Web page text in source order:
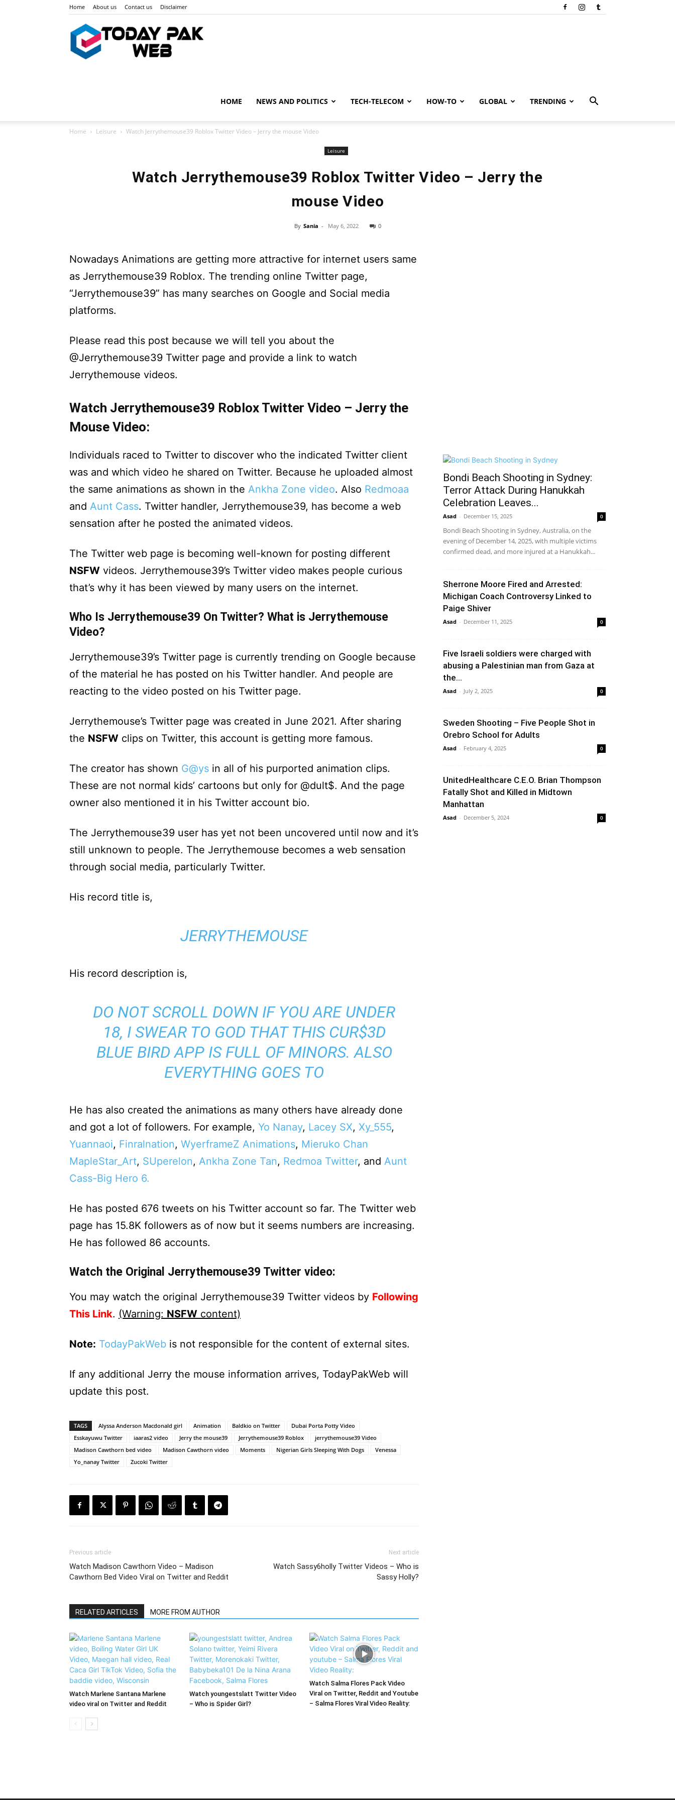
Home About us Contact us Disclaimer
HOME NEWS AND POLITICS TECH-TELECOM HOW-TO GLOBAL TRENDING
Home Leisure Watch Jerrythemouse39 Roblox Twitter Video – Jerry the mouse Video
Leisure
Watch Jerrythemouse39 Roblox Twitter Video – Jerry the
mouse Video
By Sania - May 6, 2022 0
Nowadays Animations are getting more attractive for internet users same
as Jerrythemouse39 Roblox. The trending online Twitter page,
“Jerrythemouse39” has many searches on Google and Social media
platforms.
Please read this post because we will tell you about the
@Jerrythemouse39 Twitter page and provide a link to watch
Jerrythemouse videos.
Watch Jerrythemouse39 Roblox Twitter Video – Jerry the
Mouse Video:
Individuals raced to Twitter to discover who the indicated Twitter client
was and which video he shared on Twitter. Because he uploaded almost
the same animations as shown in the Ankha Zone video. Also Redmoaa
and Aunt Cass. Twitter handler, Jerrythemouse39, has become a web
sensation after he posted the animated videos.
The Twitter web page is becoming well-known for posting different
NSFW videos. Jerrythemouse39’s Twitter video makes people curious
that’s why it has been viewed by many users on the internet.
Who Is Jerrythemouse39 On Twitter? What is Jerrythemouse
Video?
Jerrythemouse39’s Twitter page is currently trending on Google because
of the material he has posted on his Twitter handler. And people are
reacting to the video posted on his Twitter page.
Jerrythemouse’s Twitter page was created in June 2021. After sharing
the NSFW clips on Twitter, this account is getting more famous.
The creator has shown G@ys in all of his purported animation clips.
These are not normal kids’ cartoons but only for @dult$. And the page
owner also mentioned it in his Twitter account bio.
The Jerrythemouse39 user has yet not been uncovered until now and it’s
still unknown to people. The Jerrythemouse becomes a web sensation
through social media, particularly Twitter.
His record title is,
JERRYTHEMOUSE
His record description is,
DO NOT SCROLL DOWN IF YOU ARE UNDER
18, I SWEAR TO GOD THAT THIS CUR$3D
BLUE BIRD APP IS FULL OF MINORS. ALSO
EVERYTHING GOES TO
He has also created the animations as many others have already done
and got a lot of followers. For example, Yo Nanay, Lacey SX, Xy_555,
Yuannaoi, Finralnation, WyerframeZ Animations, Mieruko Chan
MapleStar_Art, SUperelon, Ankha Zone Tan, Redmoa Twitter, and Aunt
Cass-Big Hero 6.
He has posted 676 tweets on his Twitter account so far. The Twitter web
page has 15.8K followers as of now but it seems numbers are increasing.
He has followed 86 accounts.
Watch the Original Jerrythemouse39 Twitter video:
You may watch the original Jerrythemouse39 Twitter videos by Following
This Link. (Warning: NSFW content)
Note: TodayPakWeb is not responsible for the content of external sites.
If any additional Jerry the mouse information arrives, TodayPakWeb will
update this post.
TAGS Alyssa Anderson Macdonald girl Animation Baldkio on Twitter
Dubai Porta Potty Video
Esskayuwu Twitter
iaaras2 video Jerry the mouse39 Jerrythemouse39 Roblox
jerrythemouse39 Video
Madison Cawthorn bed video
Madison Cawthorn video Moments Nigerian Girls Sleeping With Dogs
Venessa
Yo_nanay Twitter
Zucoki Twitter
Previous article
Watch Madison Cawthorn Video – Madison
Cawthorn Bed Video Viral on Twitter and Reddit
Next article
Watch Sassy6holly Twitter Videos – Who is
Sassy Holly?
RELATED ARTICLES MORE FROM AUTHOR
Watch Marlene Santana Marlene
video viral on Twitter and Reddit
Watch youngestslatt Twitter Video
– Who is Spider Girl?
Watch Salma Flores Pack Video
Viral on Twitter, Reddit and Youtube
– Salma Flores Viral Video Reality:
Bondi Beach Shooting in Sydney:
Terror Attack During Hanukkah
Celebration Leaves...
Asad - December 15, 2025 0
Bondi Beach Shooting in Sydney, Australia, on the
evening of December 14, 2025, with multiple victims
confirmed dead, and more injured at a Hanukkah...
Sherrone Moore Fired and Arrested:
Michigan Coach Controversy Linked to
Paige Shiver
Asad - December 11, 2025 0
Five Israeli soldiers were charged with
abusing a Palestinian man from Gaza at
the...
Asad - July 2, 2025 0
Sweden Shooting – Five People Shot in
Orebro School for Adults
Asad - February 4, 2025 0
UnitedHealthcare C.E.O. Brian Thompson
Fatally Shot and Killed in Midtown
Manhattan
Asad - December 5, 2024 0